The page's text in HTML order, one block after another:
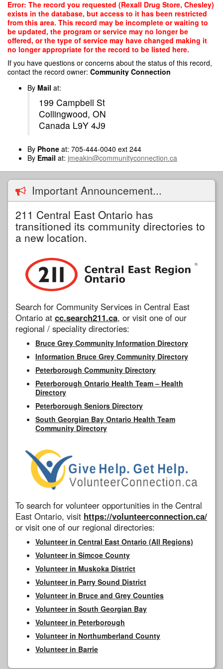
Skip
main
content
Error: The record you requested (Rexall Drug Store, Chesley)
exists in the database, but access to it has been restricted
from this area. This record may be incomplete or waiting to
be updated, the program or service may no longer be
offered, or the type of service may have changed making it
no longer appropriate for the record to be listed here.
If you have questions or concerns about the status of this record,
contact the record owner: Community Connection
By Mail at:
199 Campbell St
Collingwood, ON
Canada L9Y 4J9
By Phone at: 705-444-0040 ext 244
By Email at: jmeakin@communityconnection.ca
Important Announcement...
211 Central East Ontario has
transitioned its community directories to
a new location.
Search for Community Services in Central East
Ontario at cc.search211.ca, or visit one of our
regional / speciality directories:
Bruce Grey Community Information Directory
Information Bruce Grey Community Directory
Peterborough Community Directory
Peterborough Ontario Health Team – Health
Directory
Peterborough Seniors Directory
South Georgian Bay Ontario Health Team
Community Directory
To search for volunteer opportunities in the Central
East Ontario, visit https://volunteerconnection.ca/
or visit one of our regional directories:
Volunteer in Central East Ontario (All Regions)
Volunteer in Simcoe County
Volunteer in Muskoka District
Volunteer in Parry Sound District
Volunteer in Bruce and Grey Counties
Volunteer in South Georgian Bay
Volunteer in Peterborough
Volunteer in Northumberland County
Volunteer in Barrie